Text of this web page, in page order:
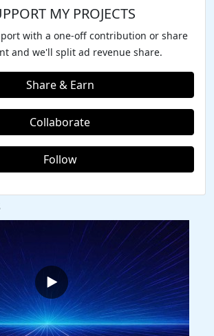
MY PROJECTS
with a one-off contribution or share
and we'll split ad revenue share.
Share & Earn
Collaborate
Follow